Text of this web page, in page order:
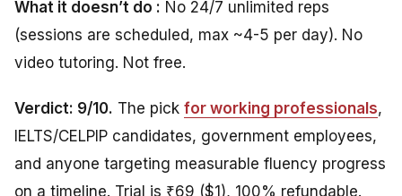
What it doesn’t do : No 24/7 unlimited reps
(sessions are scheduled, max ~4-5 per day). No
video tutoring. Not free.
Verdict: 9/10. The pick for working professionals,
IELTS/CELPIP candidates, government employees,
and anyone targeting measurable fluency progress
on a timeline. Trial is ₹69 ($1), 100% refundable.